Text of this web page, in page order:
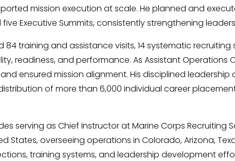
mission execution at scale. He planned and
Executive Summits, consistently strengthening
training and assistance visits, 14 systematic
readiness, and performance. As Assistant
ensured mission alignment. His disciplined
of more than 6,000 individual career
serving as Chief Instructor at Marine Corps
States, overseeing operations in Colorado, Arizona,
training systems, and leadership development